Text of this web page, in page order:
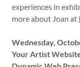
experiences in
more about Joan at
Wednesday,
Your Artist